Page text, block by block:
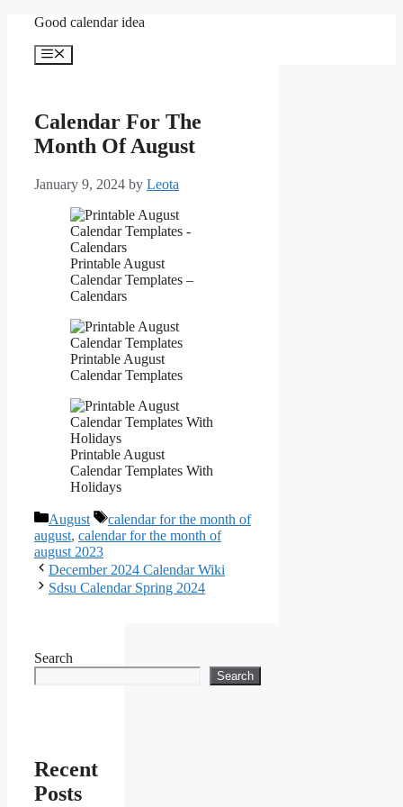
content
Good calendar idea
Menu
Calendar For The
Month Of August
January 9, 2024 by Leota
Printable August
Calendar Templates –
Calendars
Printable August
Calendar Templates
Printable August
Calendar Templates With
Holidays
Categories
August Tags
calendar for the month of
august, calendar for the month of
august 2023
December 2024 Calendar Wiki
Sdsu Calendar Spring 2024
Search
Search
Recent
Posts